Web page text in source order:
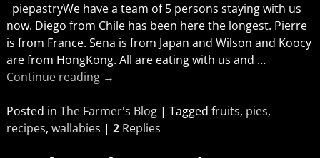
piepastryWe have a team of 5 persons staying with us
now. Diego from Chile has been here the longest. Pierre
is from France. Sena is from Japan and Wilson and Koocy
are from HongKong. All are eating with us and …
Continue reading →
Posted in The Farmer's Blog| Tagged fruits, pies,
recipes, wallabies | 2Replies